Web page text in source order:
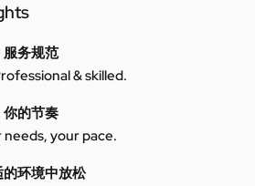
服务规范
& skilled.
你的节奏
needs, your pace.
的环境中放松